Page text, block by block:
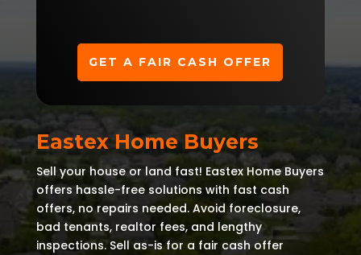
GET A FAIR CASH OFFER
Eastex Home Buyers
Sell your house or land fast! Eastex Home Buyers
offers hassle-free solutions with fast cash
offers, no repairs needed. Avoid foreclosure,
bad tenants, realtor fees, and lengthy
inspections. Sell as-is for a fair cash offer